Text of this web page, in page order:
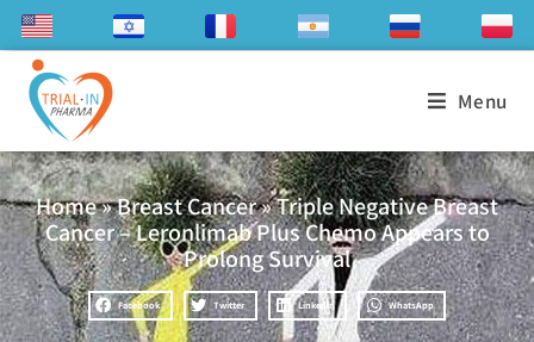
Menu
Home»Breast Cancer»Triple Negative Breast
Cancer – Leronlimab Plus Chemo Appears to
Prolong Survival
Facebook Twitter LinkedIn WhatsApp